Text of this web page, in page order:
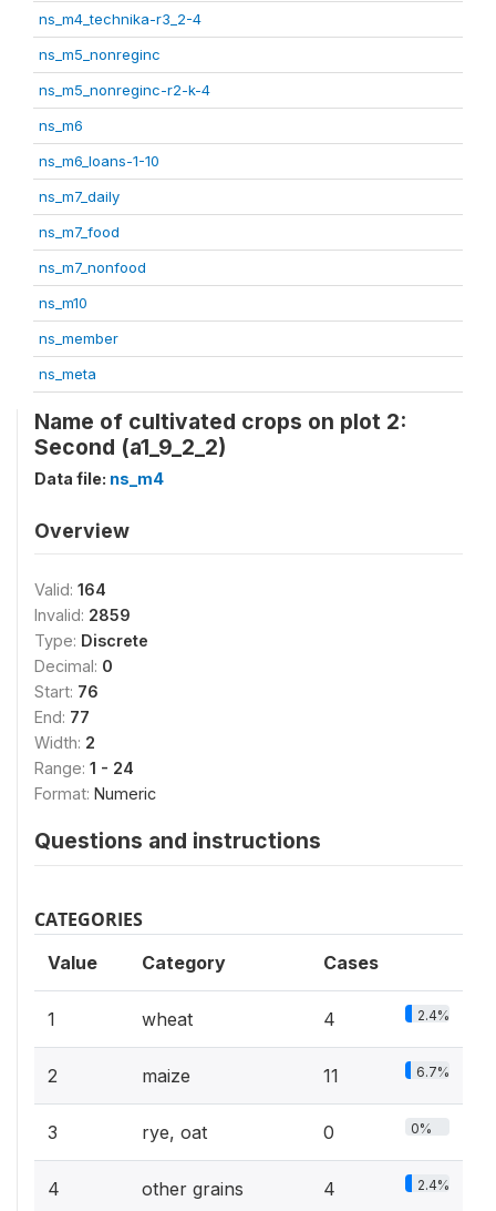
ns_m4_technika-r3_2-4
ns_m5_nonreginc
ns_m5_nonreginc-r2-k-4
ns_m6
ns_m6_loans-1-10
ns_m7_daily
ns_m7_food
ns_m7_nonfood
ns_m10
ns_member
ns_meta
Name of cultivated crops on plot 2:
Second (a1_9_2_2)
Data file: ns_m4
Overview
Valid: 164
Invalid: 2859
Type: Discrete
Decimal: 0
Start: 76
End: 77
Width: 2
Range: 1 - 24
Format: Numeric
Questions and instructions
CATEGORIES
Value Category Cases
1 wheat 4 2.4%
2 maize 11 6.7%
3 rye, oat 0 0%
4 other grains 4 2.4%